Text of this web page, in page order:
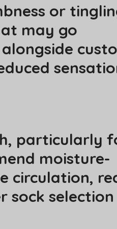
or
may go
particularly
moisture-
circulation,
selection